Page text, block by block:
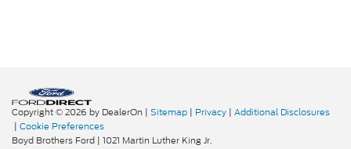
Copyright © 2026 by DealerOn | Sitemap | Privacy | Additional Disclosures
| Cookie Preferences
Boyd Brothers Ford | 1021 Martin Luther King Jr.